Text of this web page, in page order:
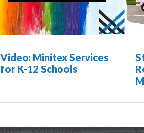
Video: Minitex Services
for K-12 Schools